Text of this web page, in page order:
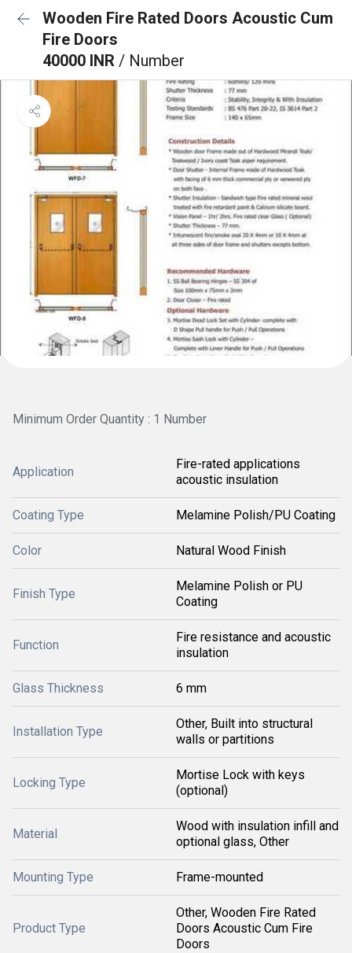
Wooden Fire Rated Doors Acoustic Cum
Fire Doors
40000 INR / Number
Minimum Order Quantity : 1 Number
Application
Fire-rated applications
acoustic insulation
Coating Type Melamine Polish/PU Coating
Color Natural Wood Finish
Finish Type
Melamine Polish or PU
Coating
Function
Fire resistance and acoustic
insulation
Glass Thickness 6 mm
Installation Type
Other, Built into structural
walls or partitions
Locking Type
Mortise Lock with keys
(optional)
Material
Wood with insulation infill and
optional glass, Other
Mounting Type Frame-mounted
Product Type
Other, Wooden Fire Rated
Doors Acoustic Cum Fire
Doors